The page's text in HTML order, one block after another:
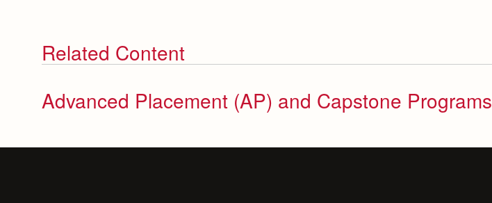
Related Content
Advanced Placement (AP) and Capstone Programs